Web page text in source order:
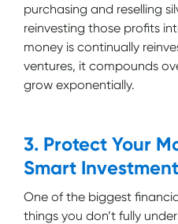
purchasing and reselling
reinvesting those profits
money is continually
ventures, it compounds
grow exponentially.
3. Protect Your
Smart
One of the biggest
things you don’t fully